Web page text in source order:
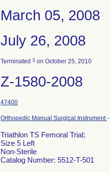
March 05, 2008
July 26, 2008
Terminated 3 on October 25, 2010
Z-1580-2008
47400
Orthopedic Manual Surgical Instrument-
Triathlon TS Femoral Trial;
Size 5 Left
Non-Sterile
Catalog Number: 5512-T-501